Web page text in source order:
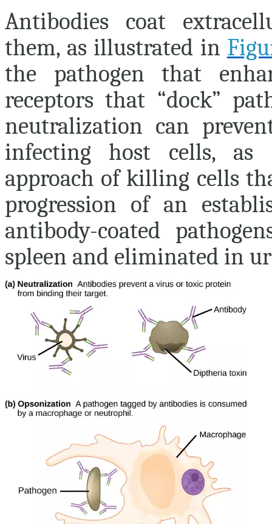
Antibodies coat
them, as illustrated in
the pathogen that
receptors that “dock”
neutralization can
infecting host cells, as
approach of killing cells
progression of an
antibody-coated
spleen and eliminated in